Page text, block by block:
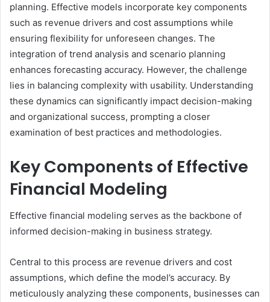
planning. Effective models incorporate key components
such as revenue drivers and cost assumptions while
ensuring flexibility for unforeseen changes. The
integration of trend analysis and scenario planning
enhances forecasting accuracy. However, the challenge
lies in balancing complexity with usability. Understanding
these dynamics can significantly impact decision-making
and organizational success, prompting a closer
examination of best practices and methodologies.
Key Components of Effective
Financial Modeling
Effective financial modeling serves as the backbone of
informed decision-making in business strategy.
Central to this process are revenue drivers and cost
assumptions, which define the model’s accuracy. By
meticulously analyzing these components, businesses can